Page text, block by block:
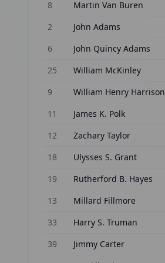
8 Martin Van Buren
2 John Adams
6 John Quincy Adams
25 William McKinley
9 William Henry Harrison
11 James K. Polk
12 Zachary Taylor
18 Ulysses S. Grant
19 Rutherford B. Hayes
13 Millard Fillmore
33 Harry S. Truman
39 Jimmy Carter